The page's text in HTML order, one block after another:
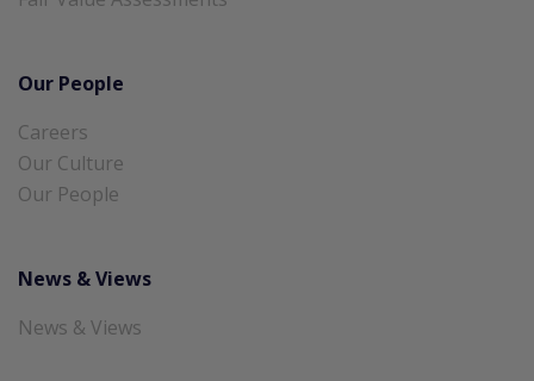
Our People
Careers
Our Culture
Our People
News & Views
News & Views